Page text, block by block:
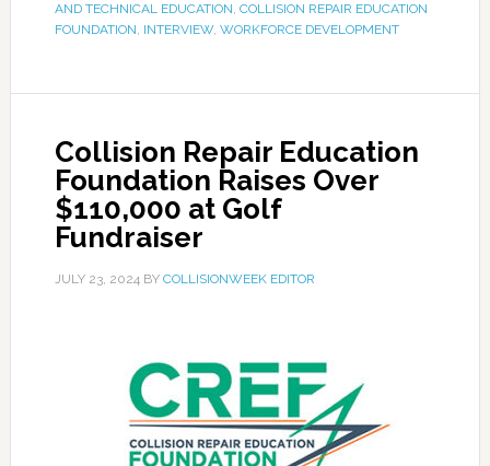
AND TECHNICAL EDUCATION, COLLISION REPAIR EDUCATION
FOUNDATION, INTERVIEW, WORKFORCE DEVELOPMENT
Collision Repair Education
Foundation Raises Over
$110,000 at Golf
Fundraiser
JULY 23, 2024BY COLLISIONWEEK EDITOR